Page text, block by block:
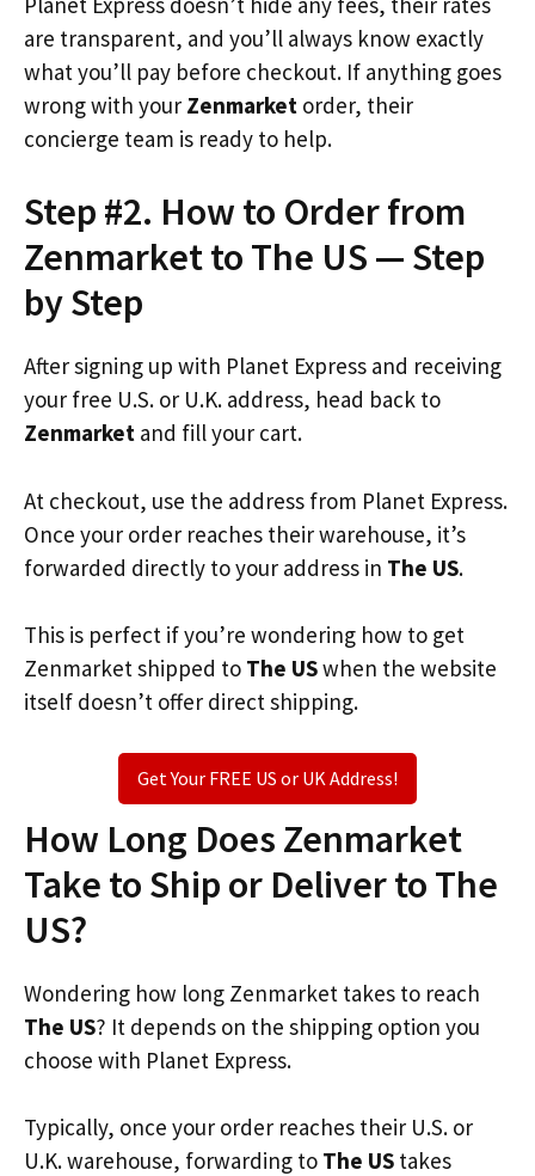
are transparent, and you’ll always know exactly
what you’ll pay before checkout. If anything goes
wrong with your Zenmarket order, their
concierge team is ready to help.
Step #2. How to Order from
Zenmarket to The US — Step
by Step
After signing up with Planet Express and receiving
your free U.S. or U.K. address, head back to
Zenmarket and fill your cart.
At checkout, use the address from Planet Express.
Once your order reaches their warehouse, it’s
forwarded directly to your address in The US.
This is perfect if you’re wondering how to get
Zenmarket shipped to The USwhen the website
itself doesn’t offer direct shipping.
Get Your FREE US or UK Address!
How Long Does Zenmarket
Take to Ship or Deliver to The
US?
Wondering how long Zenmarket takes to reach
The US? It depends on the shipping option you
choose with Planet Express.
Typically, once your order reaches their U.S. or
U.K. warehouse, forwarding to The US takes